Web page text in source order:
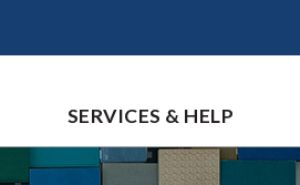
SERVICES & HELP